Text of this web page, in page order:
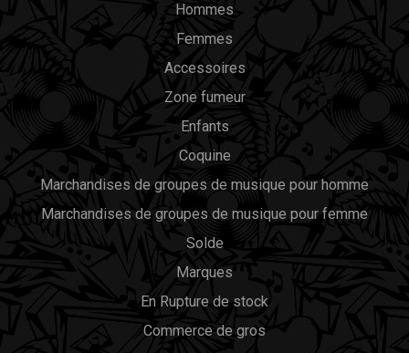
Hommes
Femmes
Accessoires
Zone fumeur
Enfants
Coquine
Marchandises de groupes de musique pour homme
Marchandises de groupes de musique pour femme
Solde
Marques
En Rupture de stock
Commerce de gros